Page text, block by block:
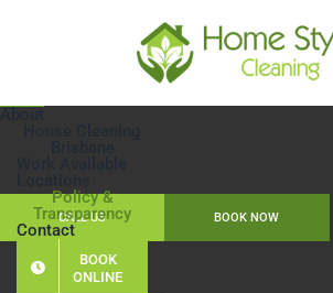
CALL US BOOK NOW
Policy &
Transparency
Contact
BOOK
ONLINE